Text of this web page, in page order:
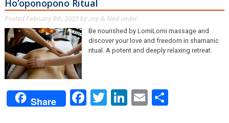
Ho’oponopono Ritual
Posted February 8th, 2025by Joy & filed under .
Be nourished by LomiLomi massage and
discover your love and freedom in shamanic
ritual. A potent and deeply relaxing retreat.
Share Facebook
Twitter
LinkedIn
EmailShare